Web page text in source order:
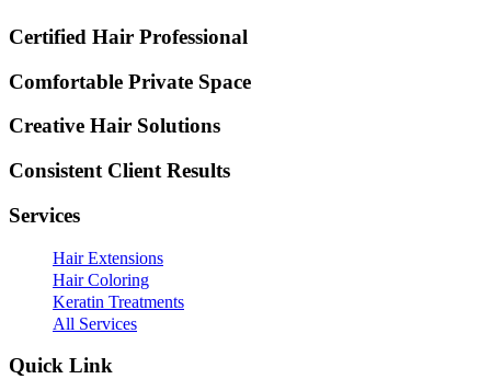
Certified Hair Professional
Comfortable Private Space
Creative Hair Solutions
Consistent Client Results
Services
Hair Extensions
Hair Coloring
Keratin Treatments
All Services
Quick Link